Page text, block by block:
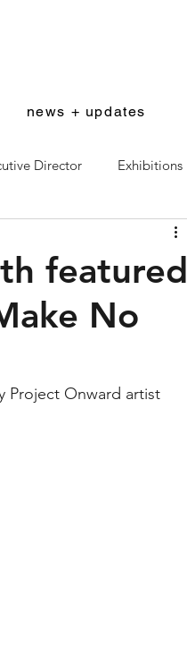
news + updates
Director Exhibitions
featured
No
Project Onward artist